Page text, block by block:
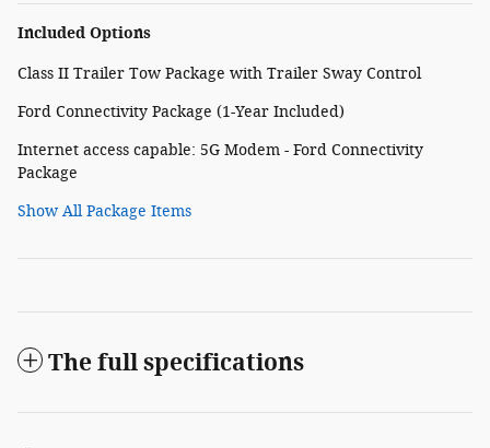
Included Options
Class II Trailer Tow Package with Trailer Sway Control
Ford Connectivity Package (1-Year Included)
Internet access capable: 5G Modem - Ford Connectivity
Package
Show All Package Items
The full specifications